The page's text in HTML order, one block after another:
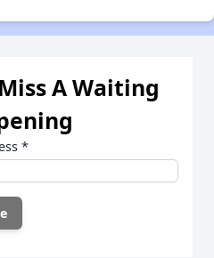
A Waiting
*